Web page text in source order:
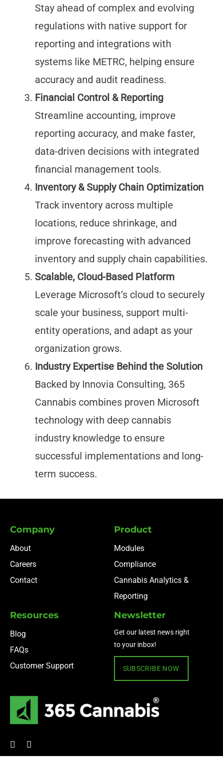
Stay ahead of complex and evolving
regulations with native support for
reporting and integrations with
systems like METRC, helping ensure
accuracy and audit readiness.
Financial Control & Reporting
Streamline accounting, improve
reporting accuracy, and make faster,
data-driven decisions with integrated
financial management tools.
Inventory & Supply Chain Optimization
Track inventory across multiple
locations, reduce shrinkage, and
improve forecasting with advanced
inventory and supply chain capabilities.
Scalable, Cloud-Based Platform
Leverage Microsoft’s cloud to securely
scale your business, support multi-
entity operations, and adapt as your
organization grows.
Industry Expertise Behind the Solution
Backed by Innovia Consulting, 365
Cannabis combines proven Microsoft
technology with deep cannabis
industry knowledge to ensure
successful implementations and long-
term success.
Company
About
Careers
Contact
Product
Modules
Compliance
Cannabis Analytics &
Reporting
Resources
Blog
FAQs
Customer Support
Newsletter
Get our latest news right
to your inbox!
SUBSCRIBE NOW